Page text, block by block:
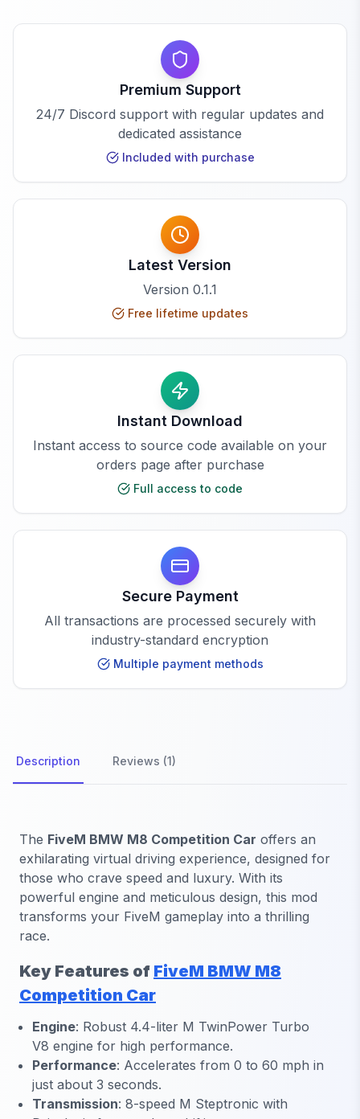
Premium Support
24/7 Discord support with regular updates and
dedicated assistance
Included with purchase
Latest Version
Version 0.1.1
Free lifetime updates
Instant Download
Instant access to source code available on your
orders page after purchase
Full access to code
Secure Payment
All transactions are processed securely with
industry-standard encryption
Multiple payment methods
Description Reviews (1)
The FiveM BMW M8 Competition Car offers an
exhilarating virtual driving experience, designed for
those who crave speed and luxury. With its
powerful engine and meticulous design, this mod
transforms your FiveM gameplay into a thrilling
race.
Key Features of FiveM BMW M8
Competition Car
Engine: Robust 4.4-liter M TwinPower Turbo
V8 engine for high performance.
Performance: Accelerates from 0 to 60 mph in
just about 3 seconds.
Transmission: 8-speed M Steptronic with